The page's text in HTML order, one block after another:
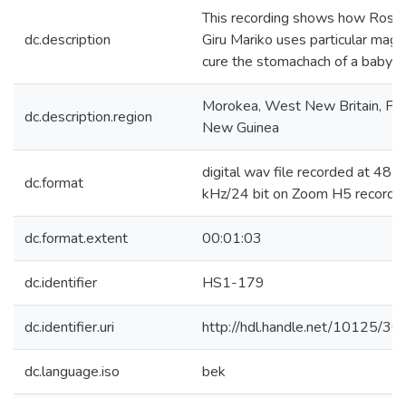
dc.description
This recording shows how Rosa
Giru Mariko uses particular
cure the stomachach of a baby.
dc.description.region
Morokea, West New Britain,
New Guinea
dc.format
digital wav file recorded at 48
kHz/24 bit on Zoom H5
dc.format.extent 00:01:03
dc.identifier HS1-179
dc.identifier.uri http://hdl.handle.net/10125/
dc.language.iso bek